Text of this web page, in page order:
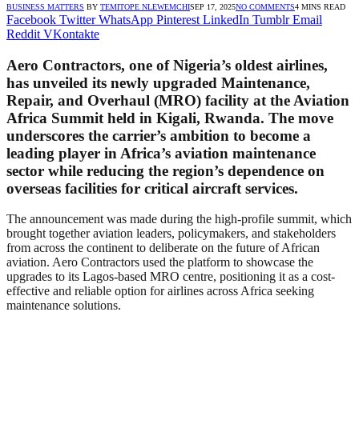
BUSINESS MATTERS BY TEMITOPE NLEWEMCHISEP 17, 2025NO COMMENTS4 MINS READ
Facebook Twitter WhatsApp Pinterest LinkedIn Tumblr Email
Reddit VKontakte
Aero Contractors, one of Nigeria’s oldest airlines,
has unveiled its newly upgraded Maintenance,
Repair, and Overhaul (MRO) facility at the Aviation
Africa Summit held in Kigali, Rwanda. The move
underscores the carrier’s ambition to become a
leading player in Africa’s aviation maintenance
sector while reducing the region’s dependence on
overseas facilities for critical aircraft services.
The announcement was made during the high-profile summit, which
brought together aviation leaders, policymakers, and stakeholders
from across the continent to deliberate on the future of African
aviation. Aero Contractors used the platform to showcase the
upgrades to its Lagos-based MRO centre, positioning it as a cost-
effective and reliable option for airlines across Africa seeking
maintenance solutions.